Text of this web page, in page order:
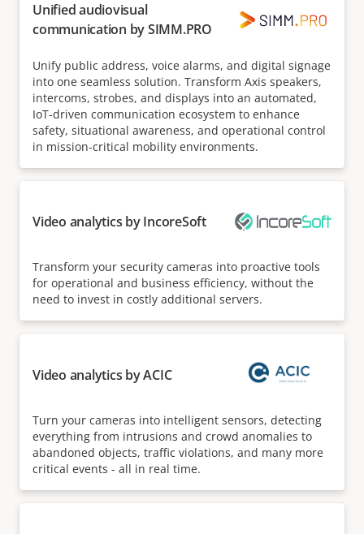
Unified audiovisual
communication by SIMM.PRO
Unify public address, voice alarms, and digital signage
into one seamless solution. Transform Axis speakers,
intercoms, strobes, and displays into an automated,
IoT-driven communication ecosystem to enhance
safety, situational awareness, and operational control
in mission-critical mobility environments.
Video analytics by IncoreSoft
Transform your security cameras into proactive tools
for operational and business efficiency, without the
need to invest in costly additional servers.
Video analytics by ACIC
Turn your cameras into intelligent sensors, detecting
everything from intrusions and crowd anomalies to
abandoned objects, traffic violations, and many more
critical events - all in real time.